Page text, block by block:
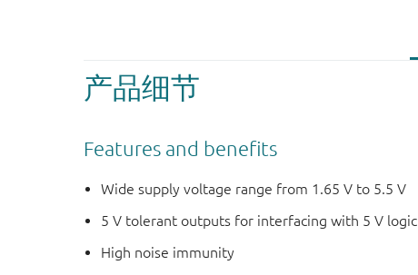
产品细节
Features and benefits
Wide supply voltage range from 1.65 V to 5.5 V
5 V tolerant outputs for interfacing with 5 V logic
High noise immunity